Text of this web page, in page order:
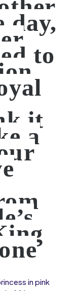
day,
to
it
a